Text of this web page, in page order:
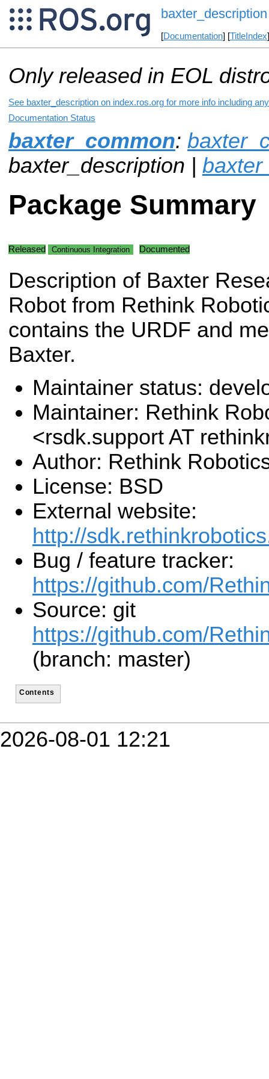
baxter_description
[Documentation] [TitleIndex
Only released in EOL
See baxter_description on index.ros.org for more info including
Documentation Status
baxter_common:
baxter_description |
Package Summary
Released Continuous Integration Documented
Description of Baxter
Robot from Rethink
contains the URDF and
Baxter.
Maintainer status:
Maintainer: Rethink
<rsdk.support AT
Author: Rethink
License: BSD
External website:
http://
Bug / feature tracker:
https://github.com/
Source: git
https://github.com/
(branch: master)
Contents
2026-08-01 12:21